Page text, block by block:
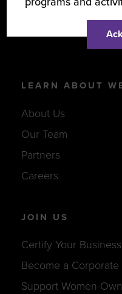
LEARN ABOUT
About Us
Our Team
Partners
Careers
JOIN US
Certify Your Business
Become a Corporate
Support Women-